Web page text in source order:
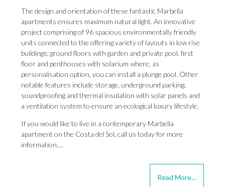
The design and orientation of these fantastic Marbella
apartments ensures maximum natural light. An innovative
project comprising of 96 spacious environmentally friendly
units connected to the offering variety of layouts in low rise
buildings; ground floors with garden and private pool, first
floor and penthouses with solarium where, as
personalisation option, you can install a plunge pool. Other
notable features include storage, underground parking,
soundproofing and thermal insulation with solar panels and
a ventilation system to ensure an ecological luxury lifestyle.
If you would like to live in a contemporary Marbella
apartment on the Costa del Sol, call us today for more
information….
Read More…